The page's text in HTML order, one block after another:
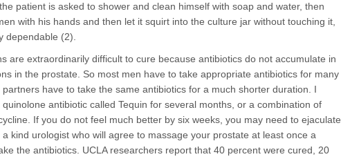
patient is asked to shower and clean himself with soap and water, then
with his hands and then let it squirt into the culture jar without touching it,
dependable (2).
are extraordinarily difficult to cure because antibiotics do not accumulate in
in the prostate. So most men have to take appropriate antibiotics for many
have to take the same antibiotics for a much shorter duration. I
antibiotic called Tequin for several months, or a combination of
If you do not feel much better by six weeks, you may need to ejaculate
kind urologist who will agree to massage your prostate at least once a
the antibiotics. UCLA researchers report that 40 percent were cured, 20